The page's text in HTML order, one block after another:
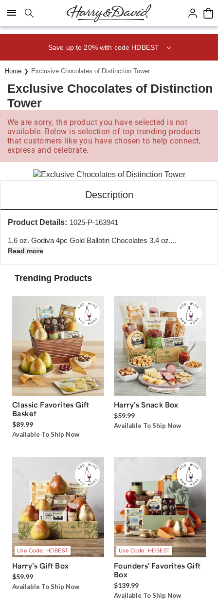
Click here to skip to main page content.
Save up to 20% with code HDBEST
Home Exclusive Chocolates of Distinction Tower
Exclusive Chocolates of Distinction
Tower
We are sorry, the product you have selected is not
available. Below is selection of top trending products
that customers like you have chosen to help connect,
express and celebrate.
Description
Product Details: 1025-P-163941
1.6 oz. Godiva 4pc Gold Ballotin Chocolates 3.4 oz....
Read more
Trending Products
Classic Favorites Gift
Basket
$89.99
Available To Ship Now
Harry’s Snack Box
$59.99
Available To Ship Now
Use Code: HDBEST
Harry’s Gift Box
$59.99
Available To Ship Now
Use Code: HDBEST
Founders' Favorites Gift
Box
$139.99
Available To Ship Now